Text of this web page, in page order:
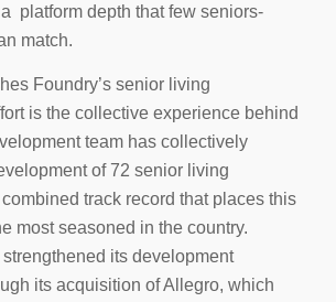
platform depth that few seniors-
match.
Foundry’s senior living
is the collective experience behind
team has collectively
of 72 senior living
track record that places this
most seasoned in the country.
its development
its acquisition of Allegro, which